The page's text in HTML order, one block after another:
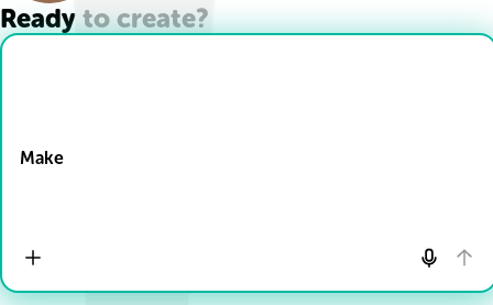
Ready to create?
Make